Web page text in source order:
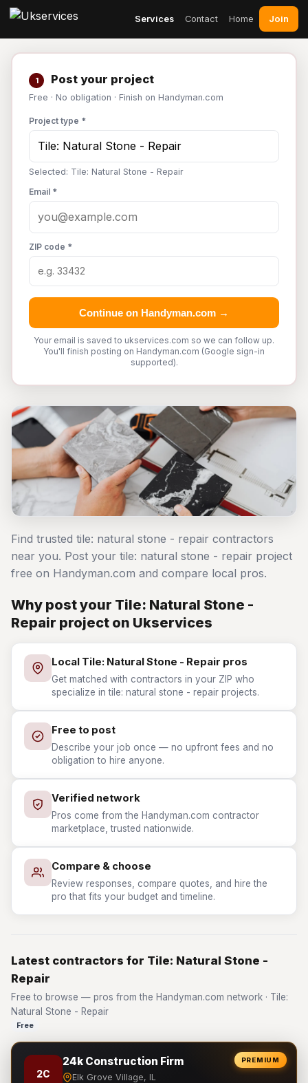
Services Contact Home Join
1 Post your project
Free · No obligation · Finish on Handyman.com
Project type *
Selected: Tile: Natural Stone - Repair
Email *
ZIP code *
Continue on Handyman.com →
Your email is saved to ukservices.com so we can follow up.
You'll finish posting on Handyman.com (Google sign-in
supported).
Find trusted tile: natural stone - repair contractors
near you. Post your tile: natural stone - repair project
free on Handyman.com and compare local pros.
Why post your Tile: Natural Stone -
Repair project on Ukservices
Local Tile: Natural Stone - Repair pros
Get matched with contractors in your ZIP who
specialize in tile: natural stone - repair projects.
Free to post
Describe your job once — no upfront fees and no
obligation to hire anyone.
Verified network
Pros come from the Handyman.com contractor
marketplace, trusted nationwide.
Compare & choose
Review responses, compare quotes, and hire the
pro that fits your budget and timeline.
Latest contractors for Tile: Natural Stone -
Repair
Free to browse — pros from the Handyman.com network · Tile:
Natural Stone - Repair
Free
PREMIUM
2C
24k Construction Firm
Elk Grove Village, IL